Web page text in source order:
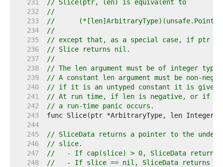
   231
// Slice(ptr, len) is equivalent to
   232
//
   233
//
   234
//
   235
// except that, as a special case, if ptr
   236
// Slice returns nil.
   237
//
   238
// The len argument must be of integer type
   239
// A constant len argument must be non-
   240
// if it is an untyped constant it is given
   241
// At run time, if len is negative, or if
   242
// a run-time panic occurs.
   243
   244
   245
// SliceData returns a pointer to the
   246
// slice.
   247
//   - If cap(slice) > 0, SliceData returns
   248
//   - If slice == nil, SliceData returns